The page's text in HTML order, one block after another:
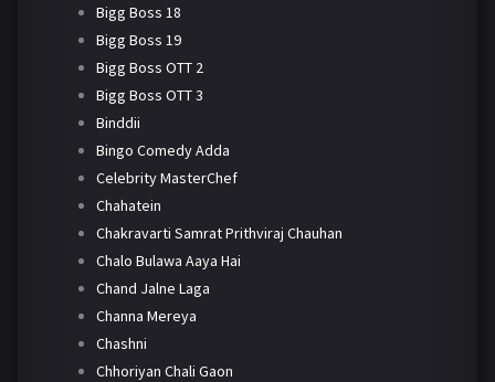
Bigg Boss 18
Bigg Boss 19
Bigg Boss OTT 2
Bigg Boss OTT 3
Binddii
Bingo Comedy Adda
Celebrity MasterChef
Chahatein
Chakravarti Samrat Prithviraj Chauhan
Chalo Bulawa Aaya Hai
Chand Jalne Laga
Channa Mereya
Chashni
Chhoriyan Chali Gaon